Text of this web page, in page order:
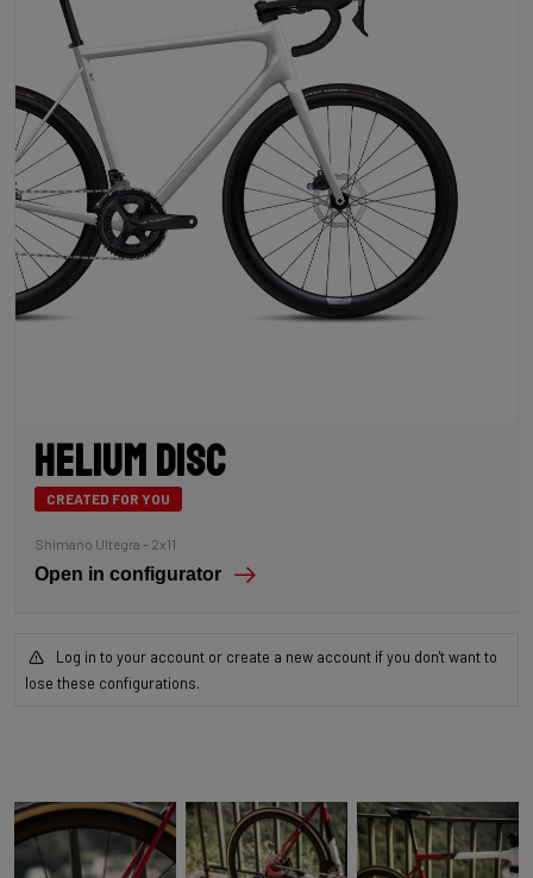
Helium Disc
CREATED FOR YOU
Shimano Ultegra – 2x11
Open in configurator
Log in to your account or create a new account if you don't want to
lose these configurations.